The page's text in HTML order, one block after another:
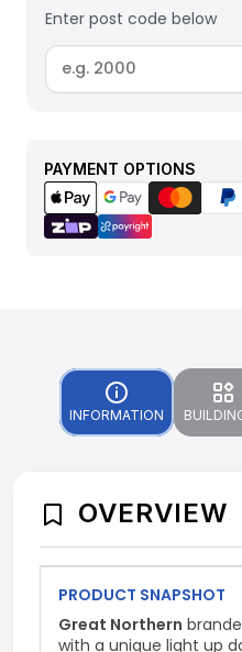
Enter post code below
PAYMENT OPTIONS
INFORMATION
OVERVIEW
PRODUCT SNAPSHOT
Great Northern
with a unique light up